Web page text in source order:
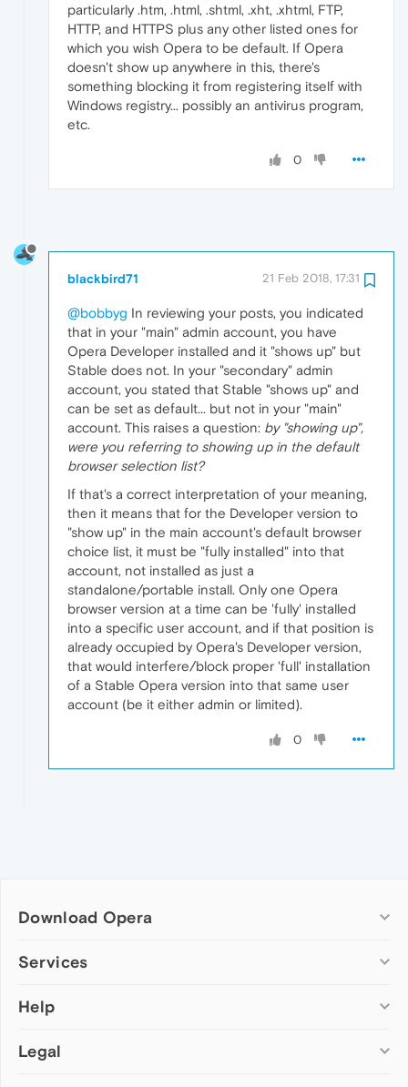
particularly .htm, .html, .shtml, .xht, .xhtml, FTP,
HTTP, and HTTPS plus any other listed ones for
which you wish Opera to be default. If Opera
doesn't show up anywhere in this, there's
something blocking it from registering itself with
Windows registry... possibly an antivirus program,
etc.
0
blackbird71 21 Feb 2018, 17:31
@bobbyg In reviewing your posts, you indicated
that in your "main" admin account, you have
Opera Developer installed and it "shows up" but
Stable does not. In your "secondary" admin
account, you stated that Stable "shows up" and
can be set as default... but not in your "main"
account. This raises a question: by "showing up",
were you referring to showing up in the default
browser selection list?
If that's a correct interpretation of your meaning,
then it means that for the Developer version to
"show up" in the main account's default browser
choice list, it must be "fully installed" into that
account, not installed as just a
standalone/portable install. Only one Opera
browser version at a time can be 'fully' installed
into a specific user account, and if that position is
already occupied by Opera's Developer version,
that would interfere/block proper 'full' installation
of a Stable Opera version into that same user
account (be it either admin or limited).
0
Download Opera
Computer browsers
Opera for Mac
Opera beta version
Services
Add-ons
Wallpapers
Help
Help & support
Legal